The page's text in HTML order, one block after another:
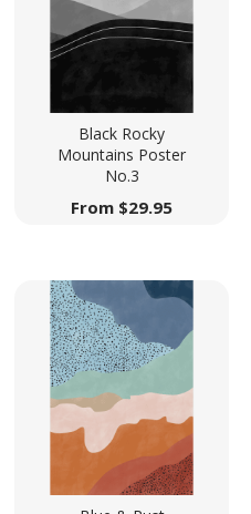
Black Rocky
Mountains Poster
No.3
From $29.95